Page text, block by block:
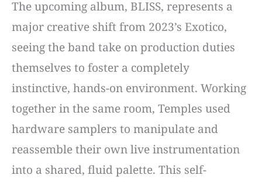
The upcoming album, BLISS, represents a
major creative shift from 2023’s Exotico,
seeing the band take on production duties
themselves to foster a completely
instinctive, hands-on environment. Working
together in the same room, Temples used
hardware samplers to manipulate and
reassemble their own live instrumentation
into a shared, fluid palette. This self-